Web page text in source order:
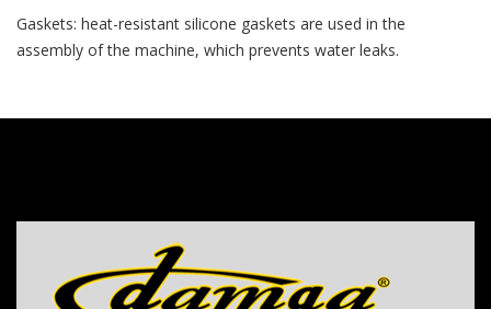
Gaskets: heat-resistant silicone gaskets are used in the
assembly of the machine, which prevents water leaks.